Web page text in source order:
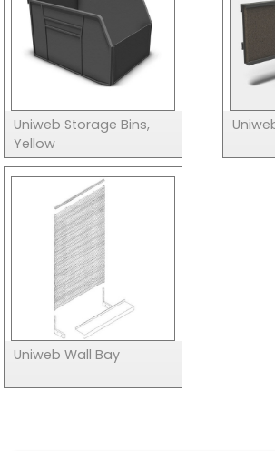
Uniweb Storage Bins,
Yellow
Uniweb Wall Bay